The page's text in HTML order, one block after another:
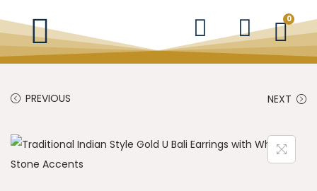
0
PREVIOUS NEXT